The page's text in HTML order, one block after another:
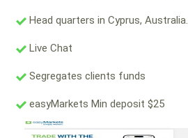
Head quarters in Cyprus, Australia.
Live Chat
Segregates clients funds
easyMarkets Min deposit $25